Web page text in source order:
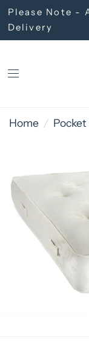
Please Note -
Delivery
Home /